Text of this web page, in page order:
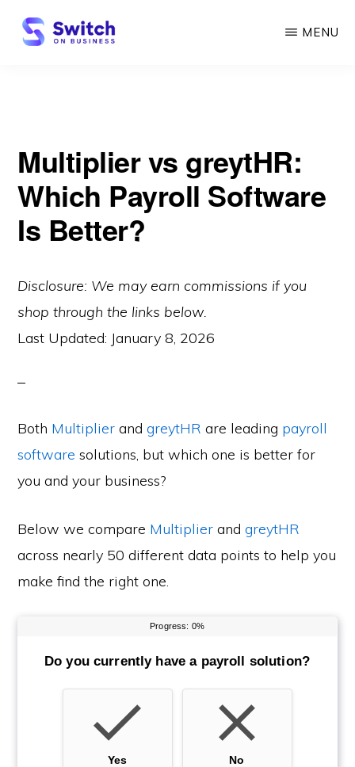
Skip
MENU
Multiplier vs greytHR:
Which Payroll Software
Is Better?
Disclosure: We may earn commissions if you
shop through the links below.
Last Updated: January 8, 2026
Both Multiplier andgreytHR are leading payroll
software solutions, but which one is better for
you and your business?
Below we compare Multiplier andgreytHR
across nearly 50 different data points to help you
make find the right one.